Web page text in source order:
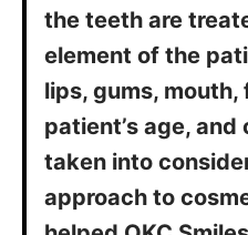
the teeth are
element of the
lips, gums,
patient’s age, and
taken into
approach to